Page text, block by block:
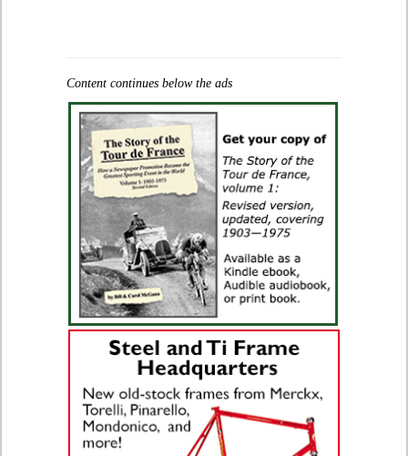
Content continues below the ads